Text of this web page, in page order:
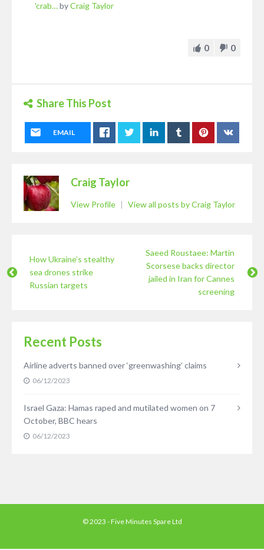
'crab…byCraig Taylor
0 0
Share This Post
EMAIL
Craig Taylor
View Profile | View all posts by Craig Taylor
How Ukraine’s stealthy
sea drones strike
Russian targets
Saeed Roustaee: Martin
Scorsese backs director
jailed in Iran for Cannes
screening
Recent Posts
Airline adverts banned over ‘greenwashing’ claims
06/12/2023
Israel Gaza: Hamas raped and mutilated women on 7
October, BBC hears
06/12/2023
© 2023 - Five Minutes Spare Ltd